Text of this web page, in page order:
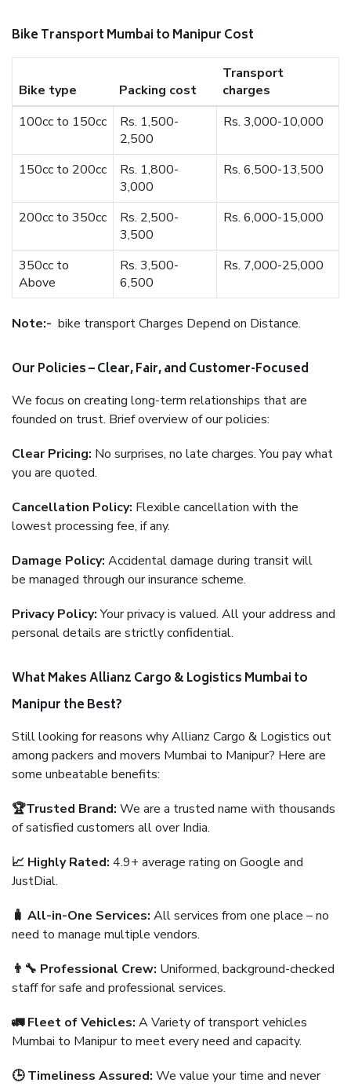
Bike Transport Mumbai to Manipur Cost
Bike type Packing cost
Transport
charges
100cc to 150cc
Rs. 1,500-
2,500
Rs. 3,000-10,000
150cc to 200cc
Rs. 1,800-
3,000
Rs. 6,500-13,500
200cc to 350cc
Rs. 2,500-
3,500
Rs. 6,000-15,000
350cc to
Above
Rs. 3,500-
6,500
Rs. 7,000-25,000
Note:- bike transport Charges Depend on Distance.
Our Policies – Clear, Fair, and Customer-Focused
We focus on creating long-term relationships that are
founded on trust. Brief overview of our policies:
Clear Pricing: No surprises, no late charges. You pay what
you are quoted.
Cancellation Policy: Flexible cancellation with the
lowest processing fee, if any.
Damage Policy: Accidental damage during transit will
be managed through our insurance scheme.
Privacy Policy:Your privacy is valued. All your address and
personal details are strictly confidential.
What Makes Allianz Cargo & Logistics Mumbai to
Manipur the Best?
Still looking for reasons why Allianz Cargo & Logistics out
among packers and movers Mumbai to Manipur? Here are
some unbeatable benefits:
🏆Trusted Brand: We are a trusted name with thousands
of satisfied customers all over India.
📈 Highly Rated: 4.9+ average rating on Google and
JustDial.
🧳 All-in-One Services: All services from one place – no
need to manage multiple vendors.
👨‍🔧 Professional Crew: Uniformed, background-checked
staff for safe and professional services.
🚛 Fleet of Vehicles: A Variety of transport vehicles
Mumbai to Manipur to meet every need and capacity.
🕒 Timeliness Assured: We value your time and never